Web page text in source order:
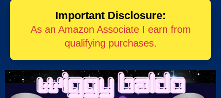
Important Disclosure:
As an Amazon Associate I earn from
qualifying purchases.